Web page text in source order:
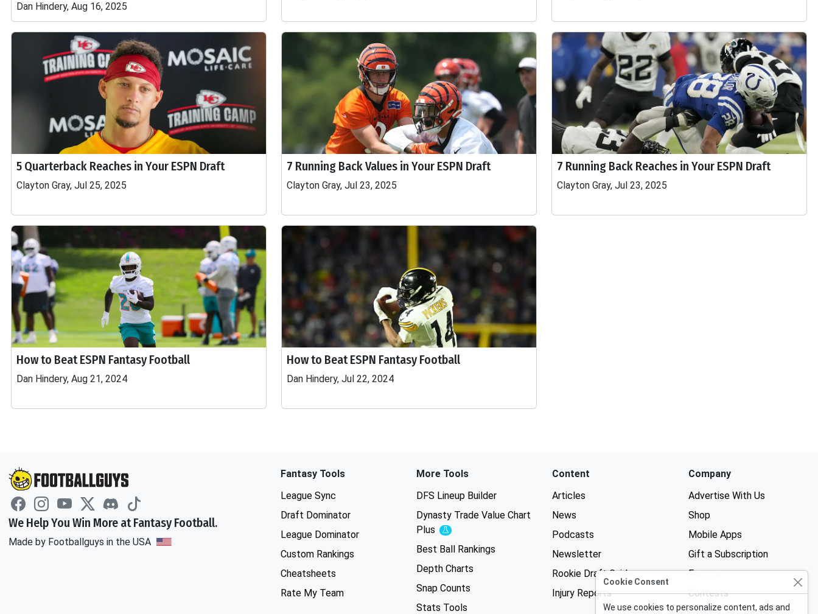
Dan Hindery, Aug 16, 2025
5 Quarterback Reaches in Your ESPN Draft
Clayton Gray, Jul 25, 2025
7 Running Back Values in Your ESPN Draft
Clayton Gray, Jul 23, 2025
7 Running Back Reaches in Your ESPN Draft
Clayton Gray, Jul 23, 2025
How to Beat ESPN Fantasy Football
Dan Hindery, Aug 21, 2024
How to Beat ESPN Fantasy Football
Dan Hindery, Jul 22, 2024
We Help You Win More at Fantasy Football.
Made by Footballguys in the USA
Fantasy Tools
League Sync
Draft Dominator
League Dominator
Custom Rankings
Cheatsheets
Rate My Team
More Tools
DFS Lineup Builder
Dynasty Trade Value Chart
Plus
Experimental
Best Ball Rankings
Depth Charts
Snap Counts
Stats Tools
Content
Articles
News
Podcasts
Newsletter
Rookie Draft Guide
Injury Reports
Company
Advertise With Us
Shop
Mobile Apps
Gift a Subscription
Forums
Contests
Cookie Consent
We use cookies to personalize content, ads and